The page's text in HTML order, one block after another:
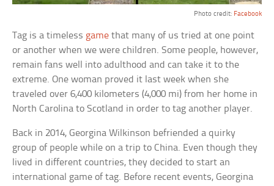
Photo credit: Facebook
Tag is a timeless game that many of us tried at one point
or another when we were children. Some people, however,
remain fans well into adulthood and can take it to the
extreme. One woman proved it last week when she
traveled over 6,400 kilometers (4,000 mi) from her home in
North Carolina to Scotland in order to tag another player.
Back in 2014, Georgina Wilkinson befriended a quirky
group of people while on a trip to China. Even though they
lived in different countries, they decided to start an
international game of tag. Before recent events, Georgina